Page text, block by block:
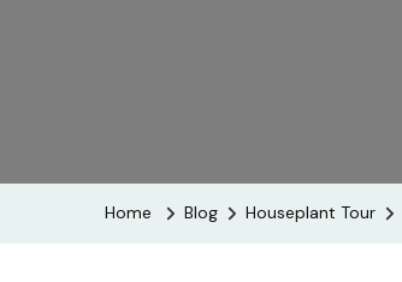
Home Blog Houseplant Tour